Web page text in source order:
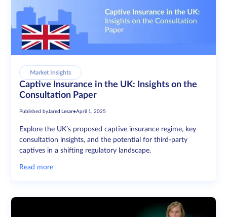
Market Insights
Captive Insurance in the UK: Insights on the
Consultation Paper
Published byJared Lesar•April 1, 2025
Explore the UK’s proposed captive insurance regime, key
consultation insights, and the potential for third-party
captives in a shifting regulatory landscape.
Read more